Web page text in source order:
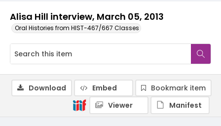
Alisa Hill interview, March 05, 2013
Oral Histories from HIST-467/667 Classes
Download Embed
Bookmark item
Viewer
Manifest